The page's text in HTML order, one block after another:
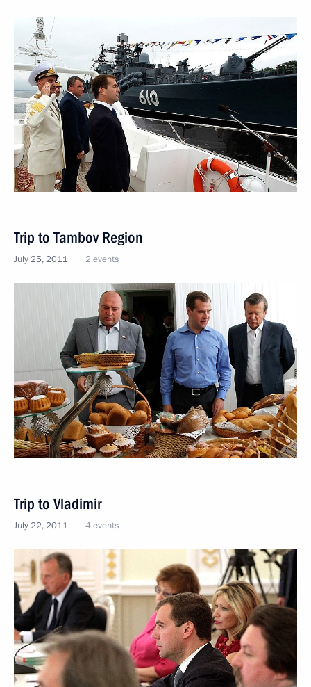
Trip to Tambov Region
July 25, 2011 2 events
Trip to Vladimir
July 22, 2011 4 events